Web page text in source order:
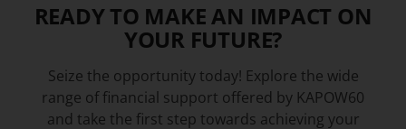
READY TO MAKE AN IMPACT ON
YOUR FUTURE?​
Seize the opportunity today! Explore the wide
range of financial support offered by KAPOW60
and take the first step towards achieving your